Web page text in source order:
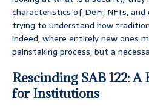
characteristics of DeFi, NFTs,
trying to understand how
indeed, where entirely new ones
painstaking process, but a
Rescinding SAB 122:
for Institutions